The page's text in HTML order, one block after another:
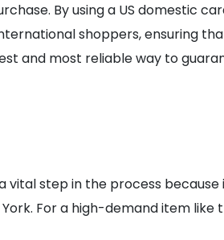
By using a US domestic
shoppers, ensuring
and most reliable way to
vital step in the process
For a high-demand item like